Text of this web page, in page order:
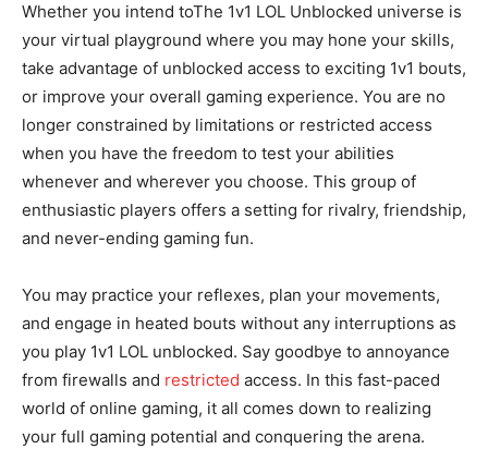
Whether you intend toThe 1v1 LOL Unblocked universe is
your virtual playground where you may hone your skills,
take advantage of unblocked access to exciting 1v1 bouts,
or improve your overall gaming experience. You are no
longer constrained by limitations or restricted access
when you have the freedom to test your abilities
whenever and wherever you choose. This group of
enthusiastic players offers a setting for rivalry, friendship,
and never-ending gaming fun.
You may practice your reflexes, plan your movements,
and engage in heated bouts without any interruptions as
you play 1v1 LOL unblocked. Say goodbye to annoyance
from firewalls and restricted access. In this fast-paced
world of online gaming, it all comes down to realizing
your full gaming potential and conquering the arena.